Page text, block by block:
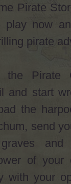
Pirate
play now
pirate
Pirate
and start
the
send
and
of your
with your